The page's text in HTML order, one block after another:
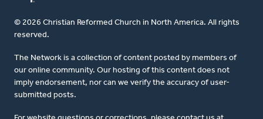
© 2026 Christian Reformed Church in North America. All rights
reserved.
The Network is a collection of content posted by members of
our online community. Our hosting of this content does not
imply endorsement, nor can we verify the accuracy of user-
submitted posts.